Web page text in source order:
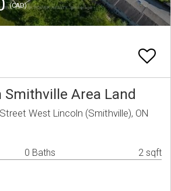
(CAD)
Area Land
West Lincoln (Smithville), ON
0 Baths 2 sqft